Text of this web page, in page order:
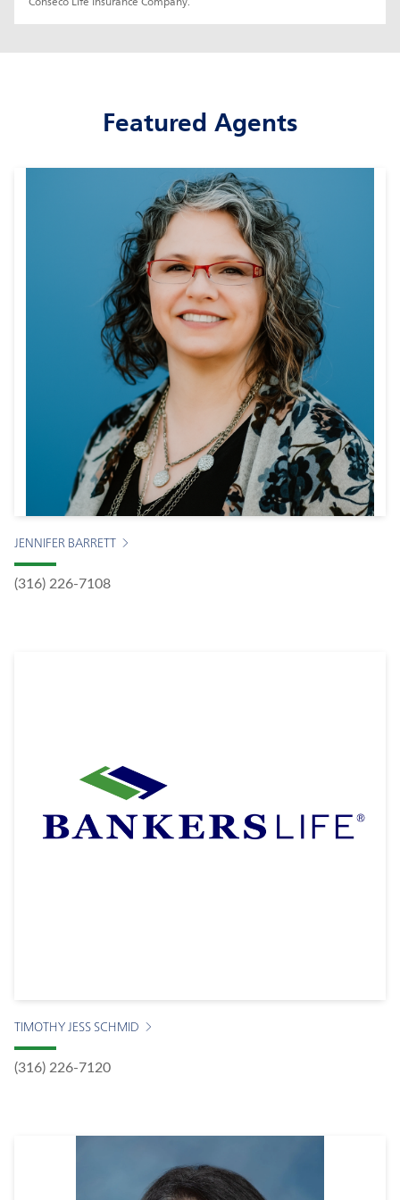
Conseco Life Insurance Company.
Featured Agents
JENNIFER BARRETT
(316) 226-7108
TIMOTHY JESS SCHMID
(316) 226-7120